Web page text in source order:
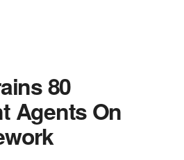
80
Agents On